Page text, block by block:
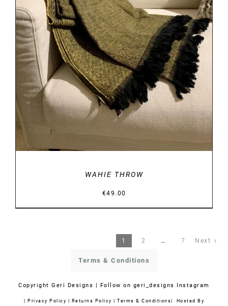
DETAILS
WAHIE THROW
€49.00
1 2 … 7 Next
Terms & Conditions
CopyrightGeri Designs | Follow on geri_designs Instagram
| Privacy Policy | Returns Policy | Terms & Conditions| Hosted By